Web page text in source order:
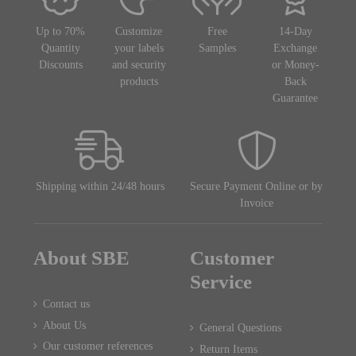
Up to 70%
Quantity
Discounts
Customize
your labels
and security
products
Free
Samples
14-Day
Exchange
or Money-
Back
Guarantee
Shipping within 24/48 hours
Secure Payment Online or by
Invoice
About SBE
Contact us
About Us
Our customer references
Customer
Service
General Questions
Return Items